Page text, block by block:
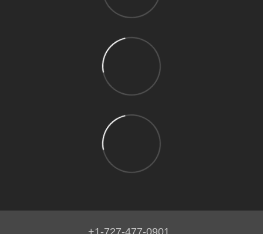
+1-727-477-0901